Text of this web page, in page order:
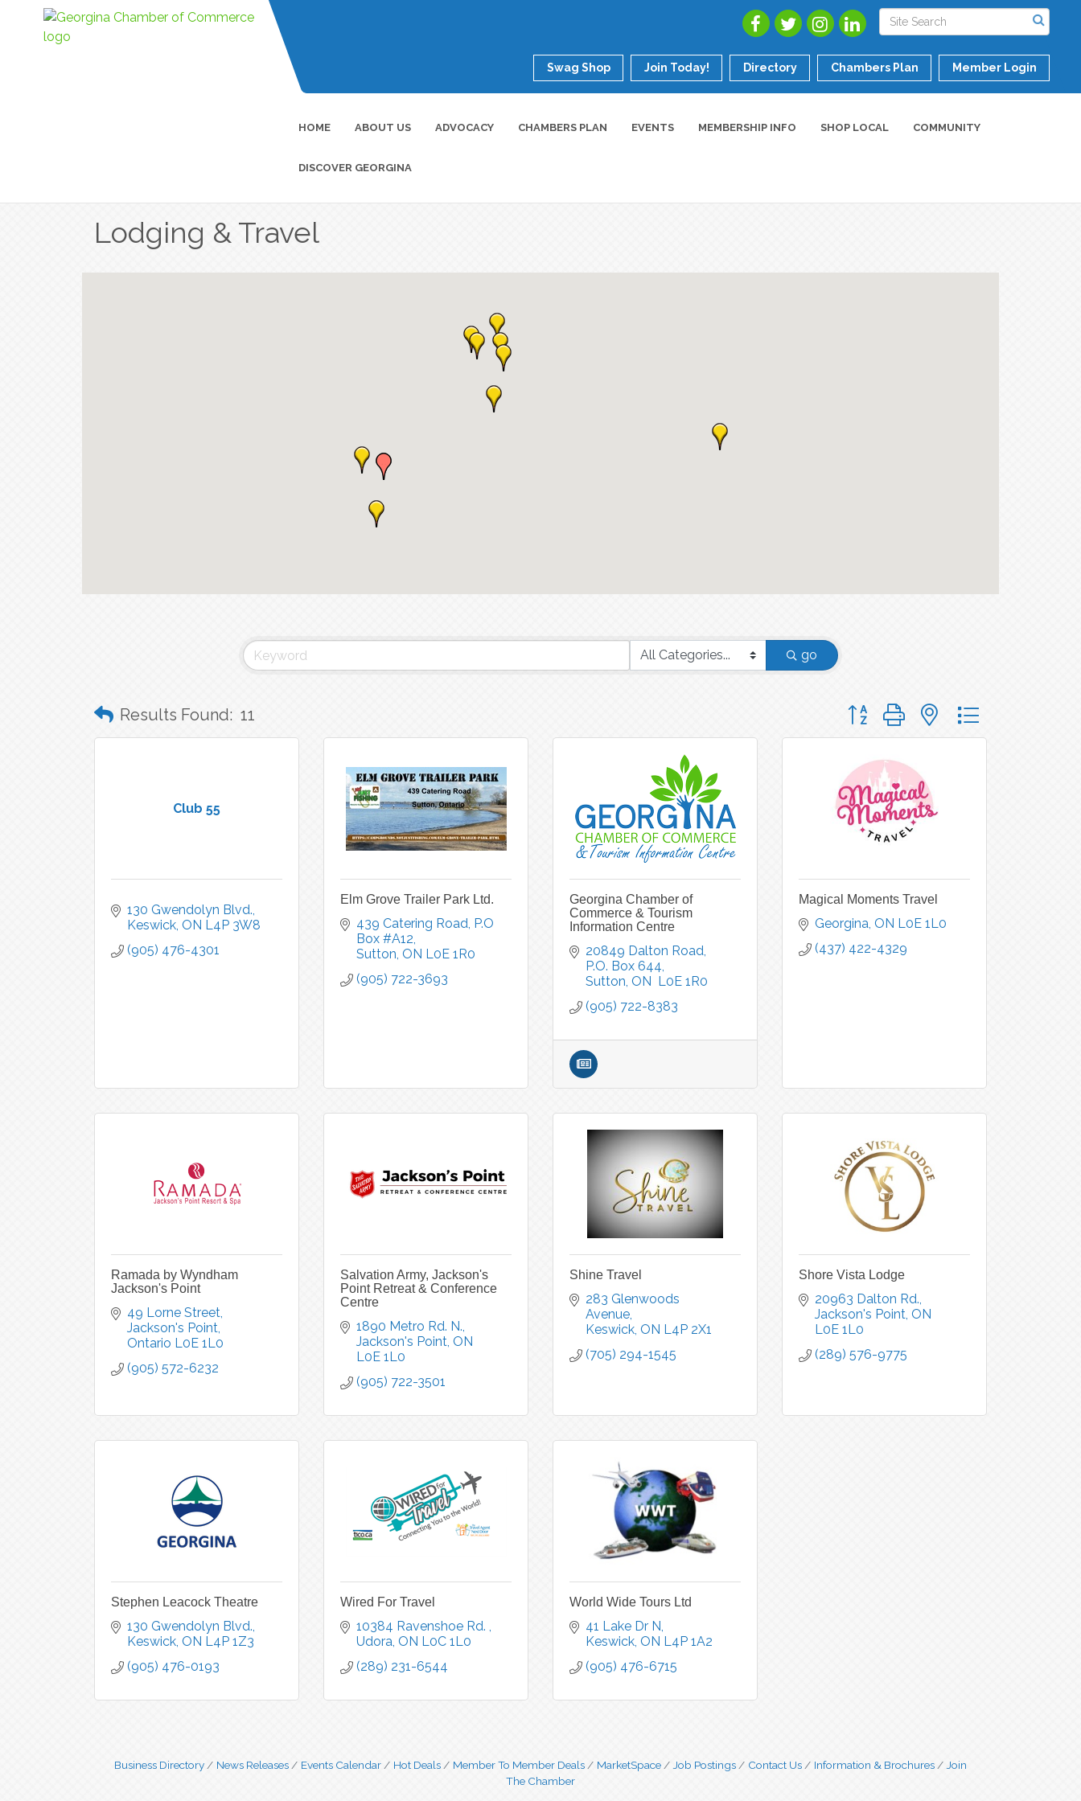
Swag Shop Join Today! Directory Chambers Plan Member Login
HOME ABOUT US ADVOCACY CHAMBERS PLAN EVENTS MEMBERSHIP INFO SHOP LOCAL COMMUNITY
DISCOVER GEORGINA
Lodging & Travel
go
Results Found: 11 Button group with nested dropdown
Club 55
130 Gwendolyn Blvd.
Keswick ON L4P 3W8
(905) 476-4301
Elm Grove Trailer Park Ltd.
439 Catering Road P.O
Box #A12
Sutton ON L0E 1R0
(905) 722-3693
Georgina Chamber of
Commerce & Tourism
Information Centre
20849 Dalton Road,
P.O. Box 644
Sutton ON L0E 1R0
(905) 722-8383
Magical Moments Travel
Georgina ON L0E 1L0
(437) 422-4329
Ramada by Wyndham
Jackson's Point
49 Lorne Street
Jackson's Point
Ontario L0E 1L0
(905) 572-6232
Salvation Army, Jackson's
Point Retreat & Conference
Centre
1890 Metro Rd. N.
Jackson's Point ON
L0E 1L0
(905) 722-3501
Shine Travel
283 Glenwoods
Avenue
Keswick ON L4P 2X1
(705) 294-1545
Shore Vista Lodge
20963 Dalton Rd.
Jackson's Point ON
L0E 1L0
(289) 576-9775
Stephen Leacock Theatre
130 Gwendolyn Blvd.
Keswick ON L4P 1Z3
(905) 476-0193
Wired For Travel
10384 Ravenshoe Rd.
Udora ON L0C 1L0
(289) 231-6544
World Wide Tours Ltd
41 Lake Dr N
Keswick ON L4P 1A2
(905) 476-6715
Business Directory News Releases Events Calendar Hot Deals Member To Member Deals MarketSpace Job Postings Contact Us Information & Brochures
Join
The Chamber